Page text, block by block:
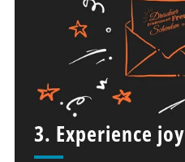
3. Experience joy